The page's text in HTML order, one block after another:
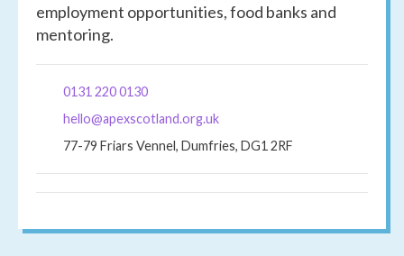
employment opportunities, food banks and
mentoring.
0131 220 0130
hello@apexscotland.org.uk
77-79 Friars Vennel, Dumfries, DG1 2RF